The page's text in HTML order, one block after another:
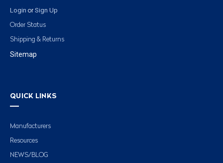
Login or Sign Up
Order Status
Shipping & Returns
Sitemap
QUICK LINKS
Manufacturers
Resources
NEWS/BLOG